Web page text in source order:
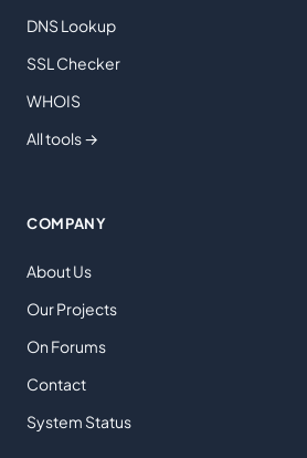
DNS Lookup
SSL Checker
WHOIS
All tools →
COMPANY
About Us
Our Projects
On Forums
Contact
System Status